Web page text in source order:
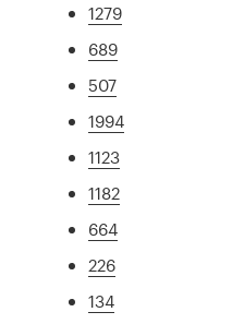
1279
689
507
1994
1123
1182
664
226
134